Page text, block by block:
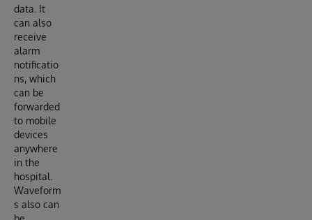
data. It
can also
receive
alarm
notificatio
ns, which
can be
forwarded
to mobile
devices
anywhere
in the
hospital.
Waveform
s also can